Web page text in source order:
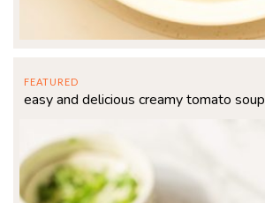
FEATURED
easy and delicious creamy tomato soup